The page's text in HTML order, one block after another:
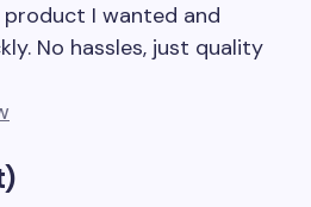
I wanted and
No hassles, just quality